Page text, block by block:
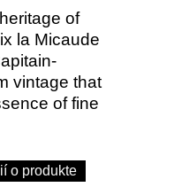
of
la Micaude
vintage that
of fine
o produkte